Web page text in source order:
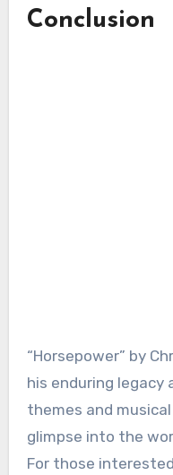
Conclusion
“Horsepower” by
his enduring legacy
themes and
glimpse into the
For those